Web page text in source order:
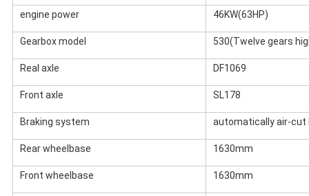
engine power 46KW(63HP)
Gearbox model 530(Twelve gears
Real axle DF1069
Front axle SL178
Braking system automatically air-cut
Rear wheelbase 1630mm
Front wheelbase 1630mm